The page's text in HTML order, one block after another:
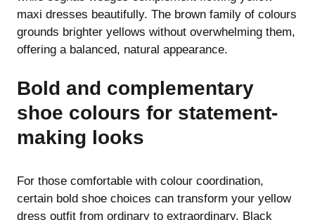
maxi dresses beautifully. The brown family of colours
grounds brighter yellows without overwhelming them,
offering a balanced, natural appearance.
Bold and complementary
shoe colours for statement-
making looks
For those comfortable with colour coordination,
certain bold shoe choices can transform your yellow
dress outfit from ordinary to extraordinary. Black